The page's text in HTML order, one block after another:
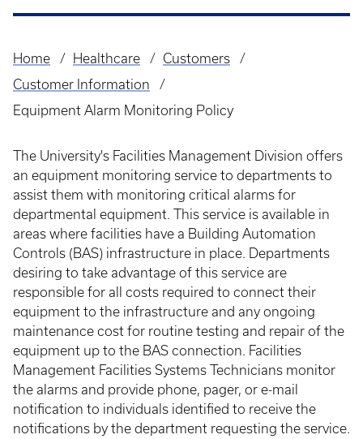
Breadcrumb
Home Healthcare
Customers
Customer Information
Equipment Alarm Monitoring Policy
The University's Facilities Management Division offers
an equipment monitoring service to departments to
assist them with monitoring critical alarms for
departmental equipment. This service is available in
areas where facilities have a Building Automation
Controls (BAS) infrastructure in place. Departments
desiring to take advantage of this service are
responsible for all costs required to connect their
equipment to the infrastructure and any ongoing
maintenance cost for routine testing and repair of the
equipment up to the BAS connection. Facilities
Management Facilities Systems Technicians monitor
the alarms and provide phone, pager, or e-mail
notification to individuals identified to receive the
notifications by the department requesting the service.